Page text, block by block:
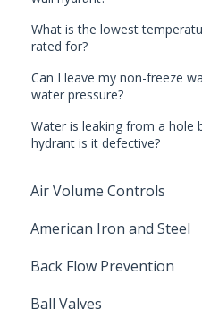
What is the lowest
rated for?
Can I leave my non-freeze
water pressure?
Water is leaking from a hole
hydrant is it defective?
Air Volume Controls
Hydropneumatic
American Iron and Steel
Back Flow Prevention
Ball Valves